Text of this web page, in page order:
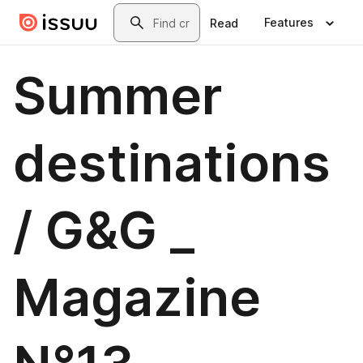
Skip to main contentSearch
Read Features
Summer
destinations
/ G&G _
Magazine